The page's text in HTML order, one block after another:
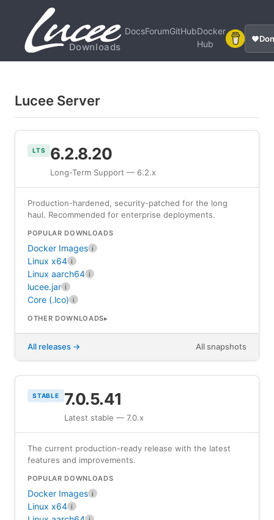
Downloads
DocsForumGitHubDocker
Hub
Lucee Server
LTS 6.2.8.20
Long-Term Support — 6.2.x
Production-hardened, security-patched for the long
haul. Recommended for enterprise deployments.
POPULAR DOWNLOADS
Docker Images i
Linux x64 i
Linux aarch64 i
lucee.jar i
Core (.lco) i
OTHER DOWNLOADS
All releases All snapshots
STABLE 7.0.5.41
Latest stable — 7.0.x
The current production-ready release with the latest
features and improvements.
POPULAR DOWNLOADS
Docker Images i
Linux x64 i